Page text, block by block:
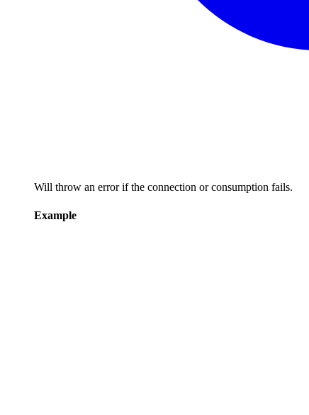
Will throw an error if the connection or consumption fails.
Example